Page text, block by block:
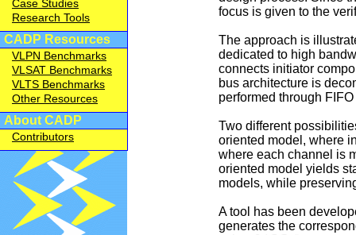
Case Studies
Research Tools
CADP Resources
VLPN Benchmarks
VLSAT Benchmarks
VLTS Benchmarks
Other Resources
About CADP
Contributors
focus is given to the
The approach is
dedicated to high
connects initiator
bus architecture is
performed through
Two different
oriented model, where
where each channel is
oriented model yields
models, while
A tool has been
generates the